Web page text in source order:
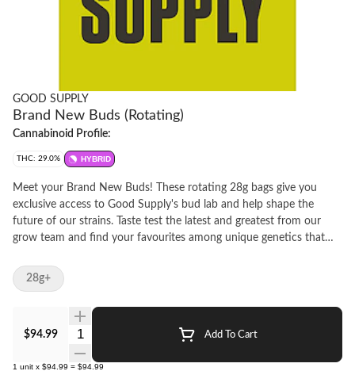
GOOD SUPPLY
Brand New Buds (Rotating)
Cannabinoid Profile:
THC: 29.0% HYBRID
Meet your Brand New Buds! These rotating 28g bags give you
exclusive access to Good Supply's bud lab and help shape the
future of our strains. Taste test the latest and greatest from our
grow team and find your favourites among unique genetics that
and you've got first dibs on our freshest and finest; then make your
voice heard by voting to make them permanent members of the
Bud Squad at https://goodsupply.tv/budsquad. As always, this is
green you can feel good about thanks to the trees we plant in
partnership with PrintleafTM to offset our use of paper labels and
our bags made of recycled plastic. So grab Brand News buds and
$94.99 Quantity Selector Add To Cart
1 unit x $94.99 = $94.99
28g+